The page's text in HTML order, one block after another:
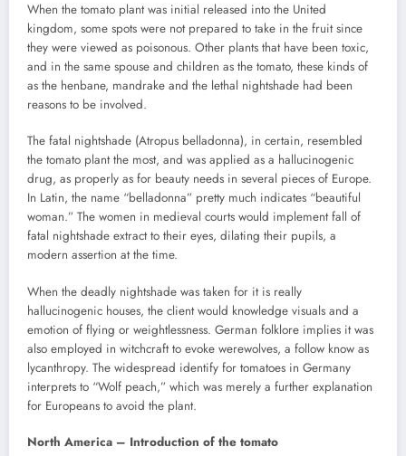
When the tomato plant was initial released into the United
kingdom, some spots were not prepared to take in the fruit since
they were viewed as poisonous. Other plants that have been toxic,
and in the same spouse and children as the tomato, these kinds of
as the henbane, mandrake and the lethal nightshade had been
reasons to be involved.
The fatal nightshade (Atropus belladonna), in certain, resembled
the tomato plant the most, and was applied as a hallucinogenic
drug, as properly as for beauty needs in several pieces of Europe.
In Latin, the name “belladonna” pretty much indicates “beautiful
woman.” The women in medieval courts would implement fall of
fatal nightshade extract to their eyes, dilating their pupils, a
modern assertion at the time.
When the deadly nightshade was taken for it is really
hallucinogenic houses, the client would knowledge visuals and a
emotion of flying or weightlessness. German folklore implies it was
also employed in witchcraft to evoke werewolves, a follow know as
lycanthropy. The widespread identify for tomatoes in Germany
interprets to “Wolf peach,” which was merely a further explanation
for Europeans to avoid the plant.
North America – Introduction of the tomato